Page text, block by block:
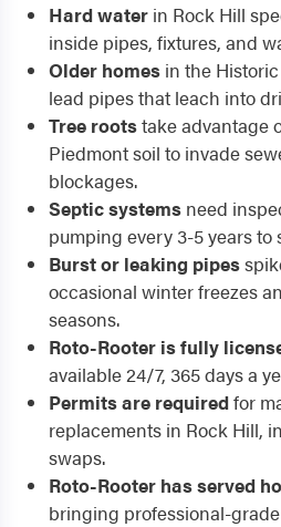
Hard water in Rock Hill
inside pipes, fixtures, and
Older homes in the
lead pipes that leach into
Tree rootstake advantage
Piedmont soil to invade
blockages.
Septic systems need
pumping every 3-5 years to
Burst or leaking pipes
occasional winter freezes
seasons.
Roto-Rooter is fully
available 24/7, 365 days a
Permits are requiredfor
replacements in Rock Hill,
swaps.
Roto-Rooter has served
bringing professional-